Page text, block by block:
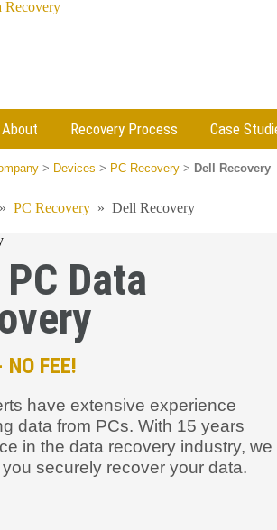
About Recovery Process Case
> Devices > PC Recovery > Dell Recovery
» PC Recovery » Dell Recovery
Data
NO FEE!
have extensive experience
data from PCs. With 15 years
in the data recovery industry, we
securely recover your data.